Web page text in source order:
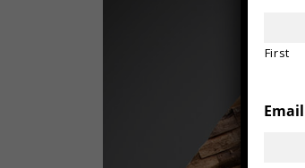
First
Email